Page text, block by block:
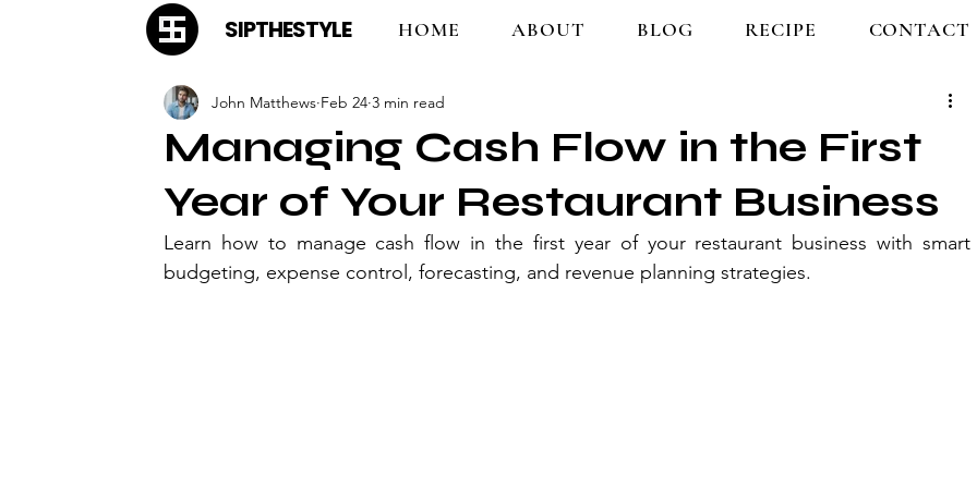
SIPTHESTYLE HOME ABOUT BLOG RECIPE CONTACT
Managing Cash Flow in the First
Year of Your Restaurant Business
John Matthews Feb 24 3 min read
Learn how to manage cash flow in the first year of your restaurant business with smart
budgeting, expense control, forecasting, and revenue planning strategies.